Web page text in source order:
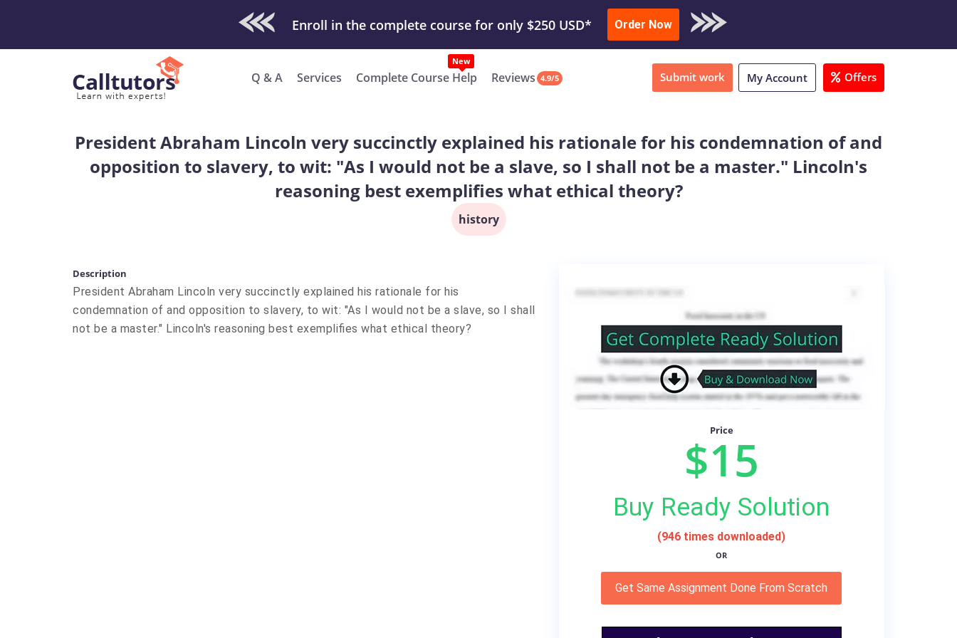
Check Out Our Work & Get Yours Done Submit Work or Download Sample
Order Now
Q & A Services Complete Course Help Reviews 4.9/5 Submit work My Account Offers
President Abraham Lincoln very succinctly explained his rationale for his condemnation of and
opposition to slavery, to wit: "As I would not be a slave, so I shall not be a master." Lincoln's
reasoning best exemplifies what ethical theory?
history
Description
President Abraham Lincoln very succinctly explained his rationale for his
condemnation of and opposition to slavery, to wit: "As I would not be a slave, so I shall
not be a master." Lincoln's reasoning best exemplifies what ethical theory?
Price
$15
Buy Ready Solution
(946 times downloaded)
OR
Get Same Assignment Done From Scratch